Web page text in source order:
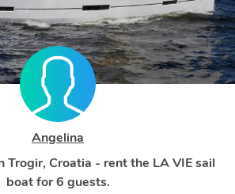
Angelina
Trogir, Croatia - rent the LA VIE sail
boat for 6 guests.